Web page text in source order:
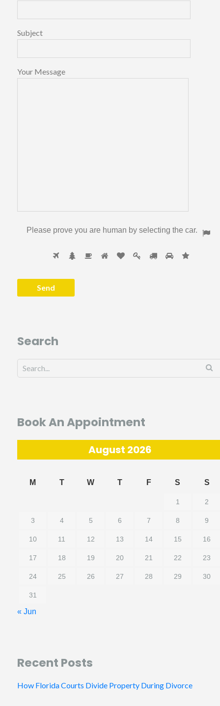
Subject
Your Message
Please prove you are human by selecting the car.
Search
Book An Appointment
August 2026
M T W T F S S
1 2
3 4 5 6 7 8 9
10 11 12 13 14 15 16
17 18 19 20 21 22 23
24 25 26 27 28 29 30
31
« Jun
Recent Posts
How Florida Courts Divide Property During Divorce